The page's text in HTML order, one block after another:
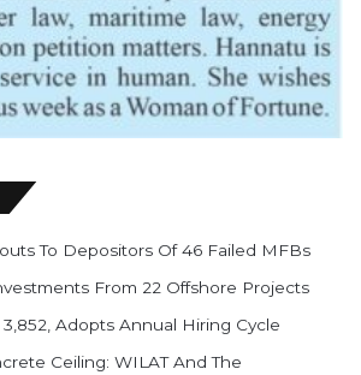
To Depositors Of 46 Failed MFBs
From 22 Offshore Projects
Adopts Annual Hiring Cycle
Ceiling: WILAT And The